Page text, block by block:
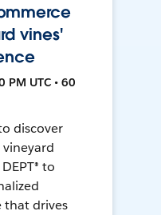
vines'
PM UTC • 60
discover
to
that drives